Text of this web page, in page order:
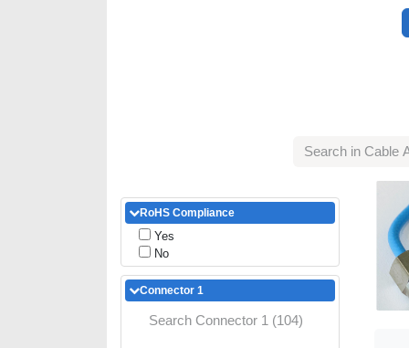
RoHS Compliance
Yes
No
Connector 1